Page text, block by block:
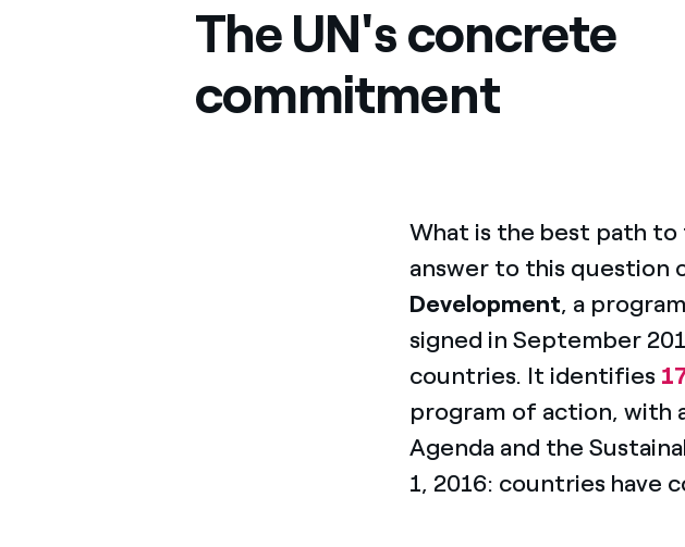
The UN's concrete
commitment
What is the best path
answer to this question
Development, a
signed in September
countries. It identifies
program of action, with
Agenda and the
1, 2016: countries have